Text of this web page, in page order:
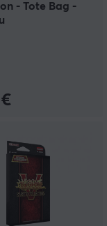
- Tote Bag -